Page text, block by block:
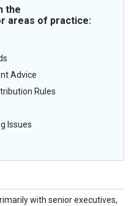
the
areas of practice:
Advice
Rules
Issues
with senior executives,